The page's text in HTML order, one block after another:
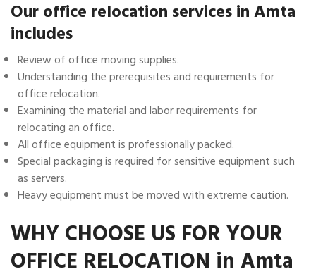
Our office relocation services in Amta
includes
Review of office moving supplies.
Understanding the prerequisites and requirements for
office relocation.
Examining the material and labor requirements for
relocating an office.
All office equipment is professionally packed.
Special packaging is required for sensitive equipment such
as servers.
Heavy equipment must be moved with extreme caution.
WHY CHOOSE US FOR YOUR
OFFICE RELOCATION in Amta